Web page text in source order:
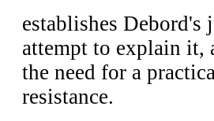
establishes Debord's
attempt to explain it,
the need for a
resistance.